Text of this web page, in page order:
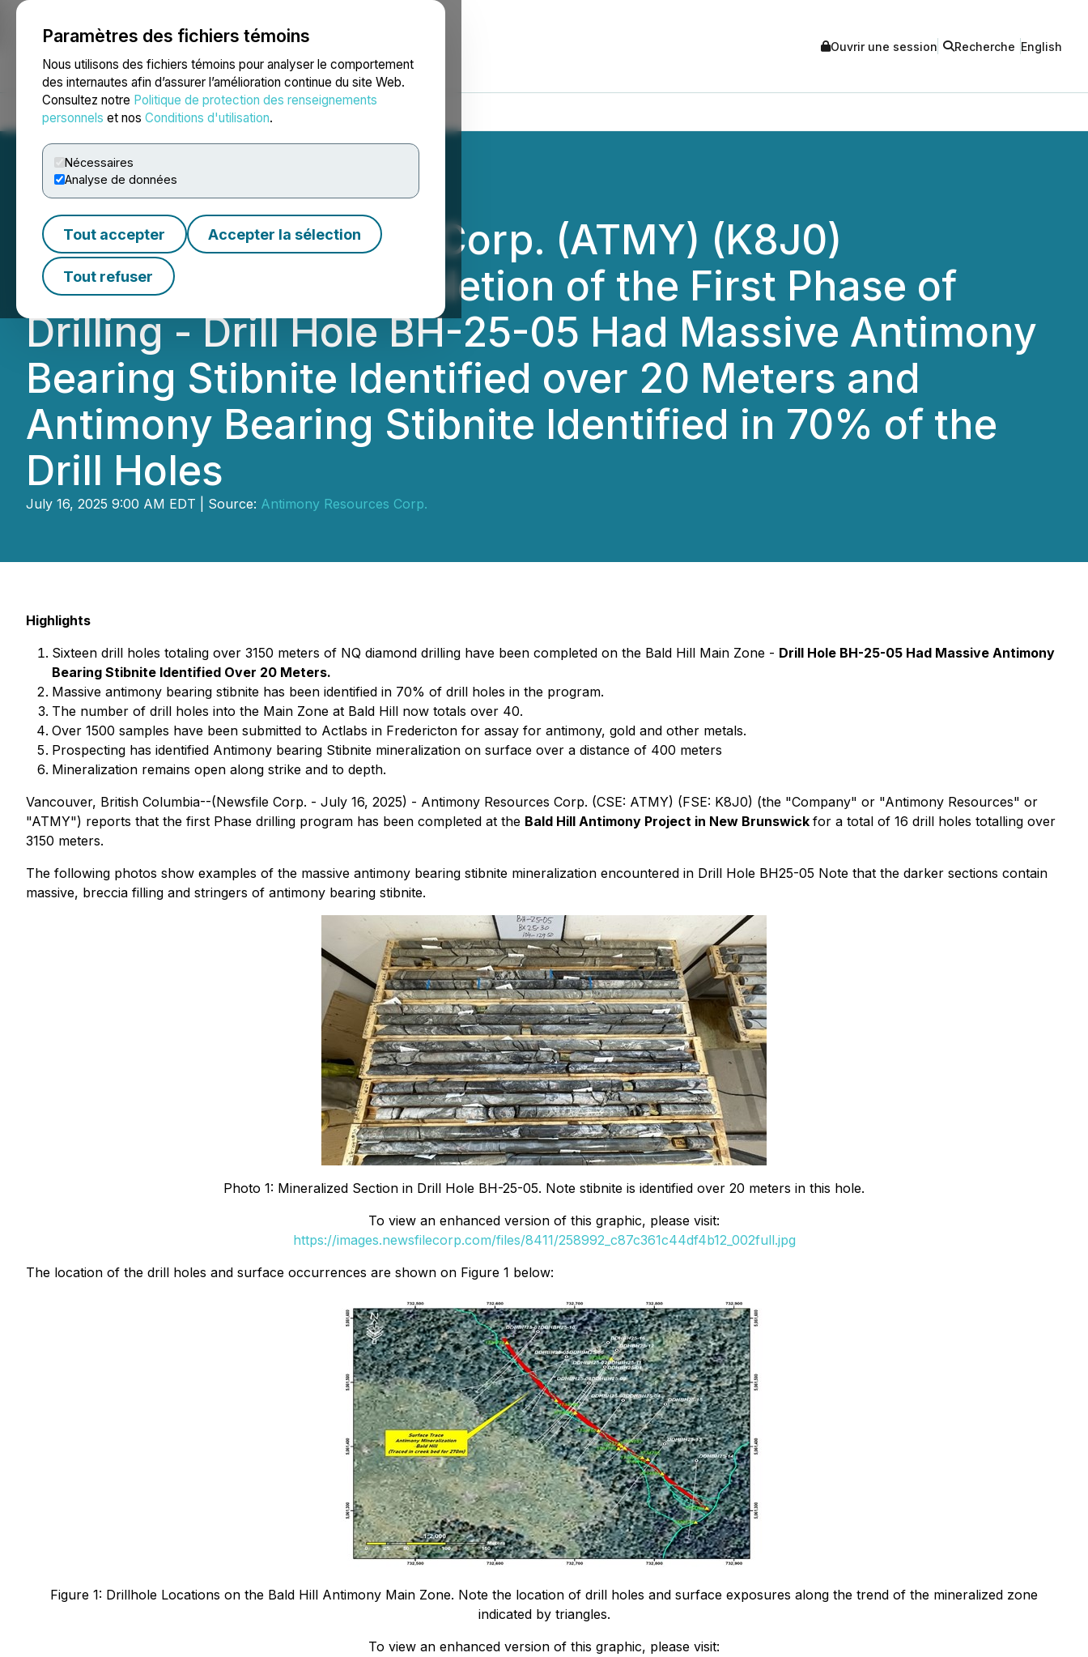
Paramètres des fichiers témoins
Nous utilisons des fichiers témoins pour analyser le comportement
des internautes afin d’assurer l’amélioration continue du site Web.
Consultez notre Politique de protection des renseignements
personnels et nos Conditions d'utilisation.
Nécessaires
Analyse de données
Tout accepter Accepter la sélection
Tout refuser
NEWSFILE Ouvrir une session Recherche English
Accueil À propos Services Salle de presse Blogue
Antimony Resources Corp. (ATMY) (K8J0)
Announces the Completion of the First Phase of
Drilling - Drill Hole BH-25-05 Had Massive Antimony
Bearing Stibnite Identified over 20 Meters and
Antimony Bearing Stibnite Identified in 70% of the
Drill Holes
July 16, 2025 9:00 AM EDT | Source: Antimony Resources Corp.
Highlights
Sixteen drill holes totaling over 3150 meters of NQ diamond drilling have been completed on the Bald Hill Main Zone - Drill Hole BH-25-05 Had Massive Antimony
Bearing Stibnite Identified Over 20 Meters.
Massive antimony bearing stibnite has been identified in 70% of drill holes in the program.
The number of drill holes into the Main Zone at Bald Hill now totals over 40.
Over 1500 samples have been submitted to Actlabs in Fredericton for assay for antimony, gold and other metals.
Prospecting has identified Antimony bearing Stibnite mineralization on surface over a distance of 400 meters
Mineralization remains open along strike and to depth.
Vancouver, British Columbia--(Newsfile Corp. - July 16, 2025) - Antimony Resources Corp. (CSE: ATMY) (FSE: K8J0) (the "Company" or "Antimony Resources" or
"ATMY") reports that the first Phase drilling program has been completed at the Bald Hill Antimony Project in New Brunswick for a total of 16 drill holes totalling over
3150 meters.
The following photos show examples of the massive antimony bearing stibnite mineralization encountered in Drill Hole BH25-05 Note that the darker sections contain
massive, breccia filling and stringers of antimony bearing stibnite.
Photo 1: Mineralized Section in Drill Hole BH-25-05. Note stibnite is identified over 20 meters in this hole.
To view an enhanced version of this graphic, please visit:
https://images.newsfilecorp.com/files/8411/258992_c87c361c44df4b12_002full.jpg
The location of the drill holes and surface occurrences are shown on Figure 1 below:
Figure 1: Drillhole Locations on the Bald Hill Antimony Main Zone. Note the location of drill holes and surface exposures along the trend of the mineralized zone
indicated by triangles.
To view an enhanced version of this graphic, please visit: